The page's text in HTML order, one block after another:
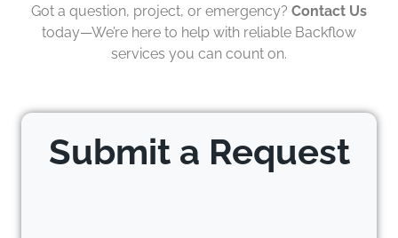
Got a question, project, or emergency? Contact Us
today—We’re here to help with reliable Backflow
services you can count on.
Submit a Request